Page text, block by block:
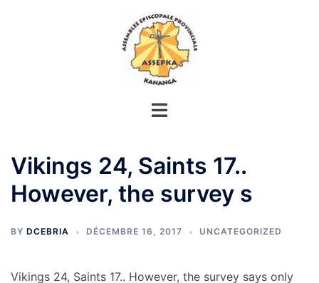
Vikings 24, Saints 17..
However, the survey s
BY DCEBRIA DÉCEMBRE 16, 2017 UNCATEGORIZED
Vikings 24, Saints 17.. However, the survey says only